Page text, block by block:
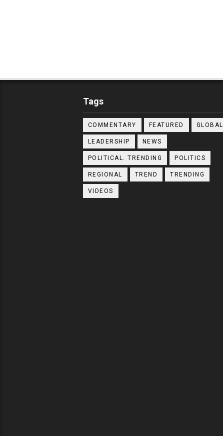
Tags
COMMENTARY FEATURED GLOBAL
LEADERSHIP NEWS
POLITICAL. TRENDING POLITICS
REGIONAL TREND TRENDING
VIDEOS